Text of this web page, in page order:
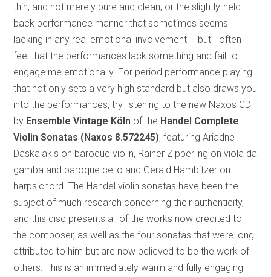
thin, and not merely pure and clean, or the slightly-held-
back performance manner that sometimes seems
lacking in any real emotional involvement – but I often
feel that the performances lack something and fail to
engage me emotionally. For period performance playing
that not only sets a very high standard but also draws you
into the performances, try listening to the new Naxos CD
by Ensemble Vintage Köln of the Handel Complete
Violin Sonatas (Naxos 8.572245), featuring Ariadne
Daskalakis on baroque violin, Rainer Zipperling on viola da
gamba and baroque cello and Gerald Hambitzer on
harpsichord. The Handel violin sonatas have been the
subject of much research concerning their authenticity,
and this disc presents all of the works now credited to
the composer, as well as the four sonatas that were long
attributed to him but are now believed to be the work of
others. This is an immediately warm and fully engaging